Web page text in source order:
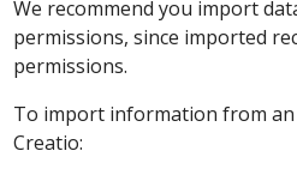
We recommend you import
permissions, since imported
permissions.
To import information from an
Creatio: